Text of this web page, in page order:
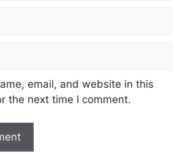
email, and website in this
the next time I comment.